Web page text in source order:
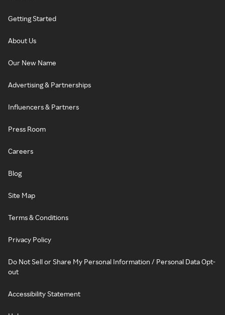
Getting Started
About Us
Our New Name
Advertising & Partnerships
Influencers & Partners
Press Room
Careers
Blog
Site Map
Terms & Conditions
Privacy Policy
Do Not Sell or Share My Personal Information / Personal Data Opt-
out
Accessibility Statement